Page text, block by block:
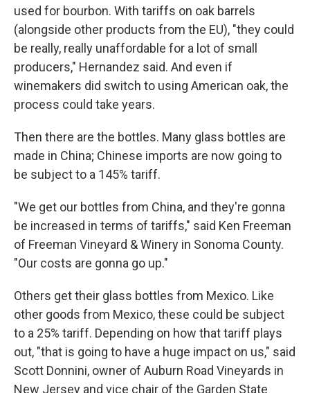
used for bourbon. With tariffs on oak barrels
(alongside other products from the EU), "they could
be really, really unaffordable for a lot of small
producers," Hernandez said. And even if
winemakers did switch to using American oak, the
process could take years.
Then there are the bottles. Many glass bottles are
made in China; Chinese imports are now going to
be subject to a 145% tariff.
"We get our bottles from China, and they're gonna
be increased in terms of tariffs," said Ken Freeman
of Freeman Vineyard & Winery in Sonoma County.
"Our costs are gonna go up."
Others get their glass bottles from Mexico. Like
other goods from Mexico, these could be subject
to a 25% tariff. Depending on how that tariff plays
out, "that is going to have a huge impact on us," said
Scott Donnini, owner of Auburn Road Vineyards in
New Jersey and vice chair of the Garden State